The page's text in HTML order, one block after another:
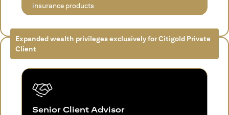
insurance products
Expanded wealth privileges exclusively for Citigold Private
Client
Senior Client Advisor